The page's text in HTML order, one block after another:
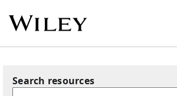
Search resources